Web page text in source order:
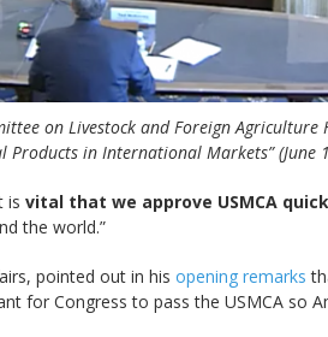
on Livestock and Foreign Agriculture
Products in International Markets” (June
is vital that we approve USMCA
the world.”
pointed out in his opening remarks
for Congress to pass the USMCA so